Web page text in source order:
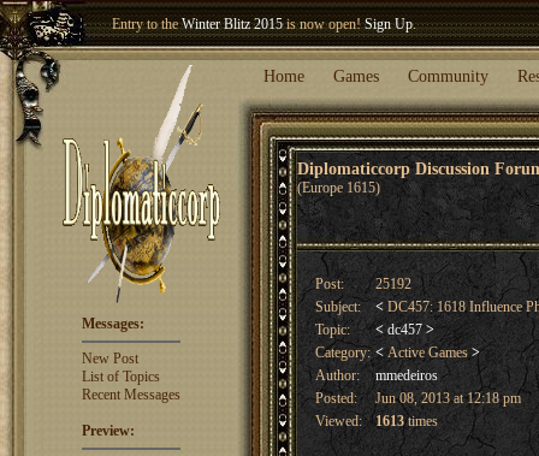
Entry to theWinter Blitz 2015is now open!Sign Up.
Welcome our newest memberWoland
Home Games Community
Diplomaticcorp Discussion
(Europe 1615)
Messages:
New Post
List of Topics
Recent Messages
Preview:
Post:
25192
Subject:
< DC457: 1618 Influence
Topic:
< dc457 >
Category: <Active Games >
Author:
mmedeiros
Posted:
Jun 08, 2013 at 12:18 pm
Viewed:
1613times